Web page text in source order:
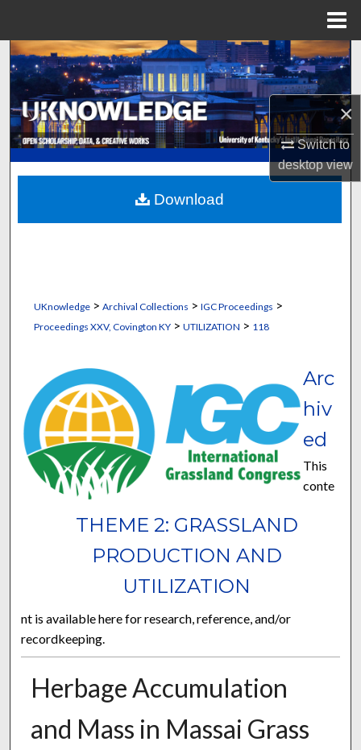
×
Switch to
desktopview
Search
Browse Collections
My Account
About
Digital Commons Network™
UKnowledge> Archival Collections > IGC Proceedings >
Proceedings XXV, Covington KY> UTILIZATION > 118
THEME 2: GRASSLAND
PRODUCTION AND
UTILIZATION
Arc
hiv
ed
This
conte
nt is available here for research, reference, and/or
recordkeeping.
Herbage Accumulation
and Mass in Massai Grass
Download